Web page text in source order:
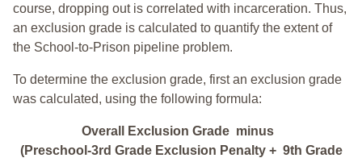
course, dropping out is correlated with incarceration. Thus,
an exclusion grade is calculated to quantify the extent of
the School-to-Prison pipeline problem.
To determine the exclusion grade, first an exclusion grade
was calculated, using the following formula:
Overall Exclusion Grade minus
(Preschool-3rd Grade Exclusion Penalty + 9th Grade